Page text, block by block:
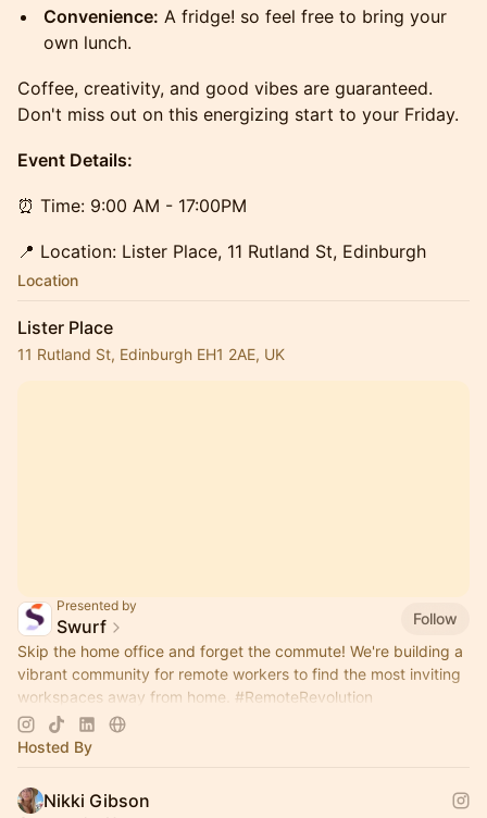
Convenience: A fridge! so feel free to bring your
own lunch.
Coffee, creativity, and good vibes are guaranteed.
Don't miss out on this energizing start to your Friday.
Event Details:
⏰ Time: 9:00 AM - 17:00PM
📍 Location: Lister Place, 11 Rutland St, Edinburgh
Location
Lister Place
11 Rutland St, Edinburgh EH1 2AE, UK
Presented by
Swurf
Follow
Skip the home office and forget the commute! We're building a
vibrant community for remote workers to find the most inviting
workspaces away from home. #RemoteRevolution
#WorkTogetherAnywhere
Hosted By
Nikki Gibson